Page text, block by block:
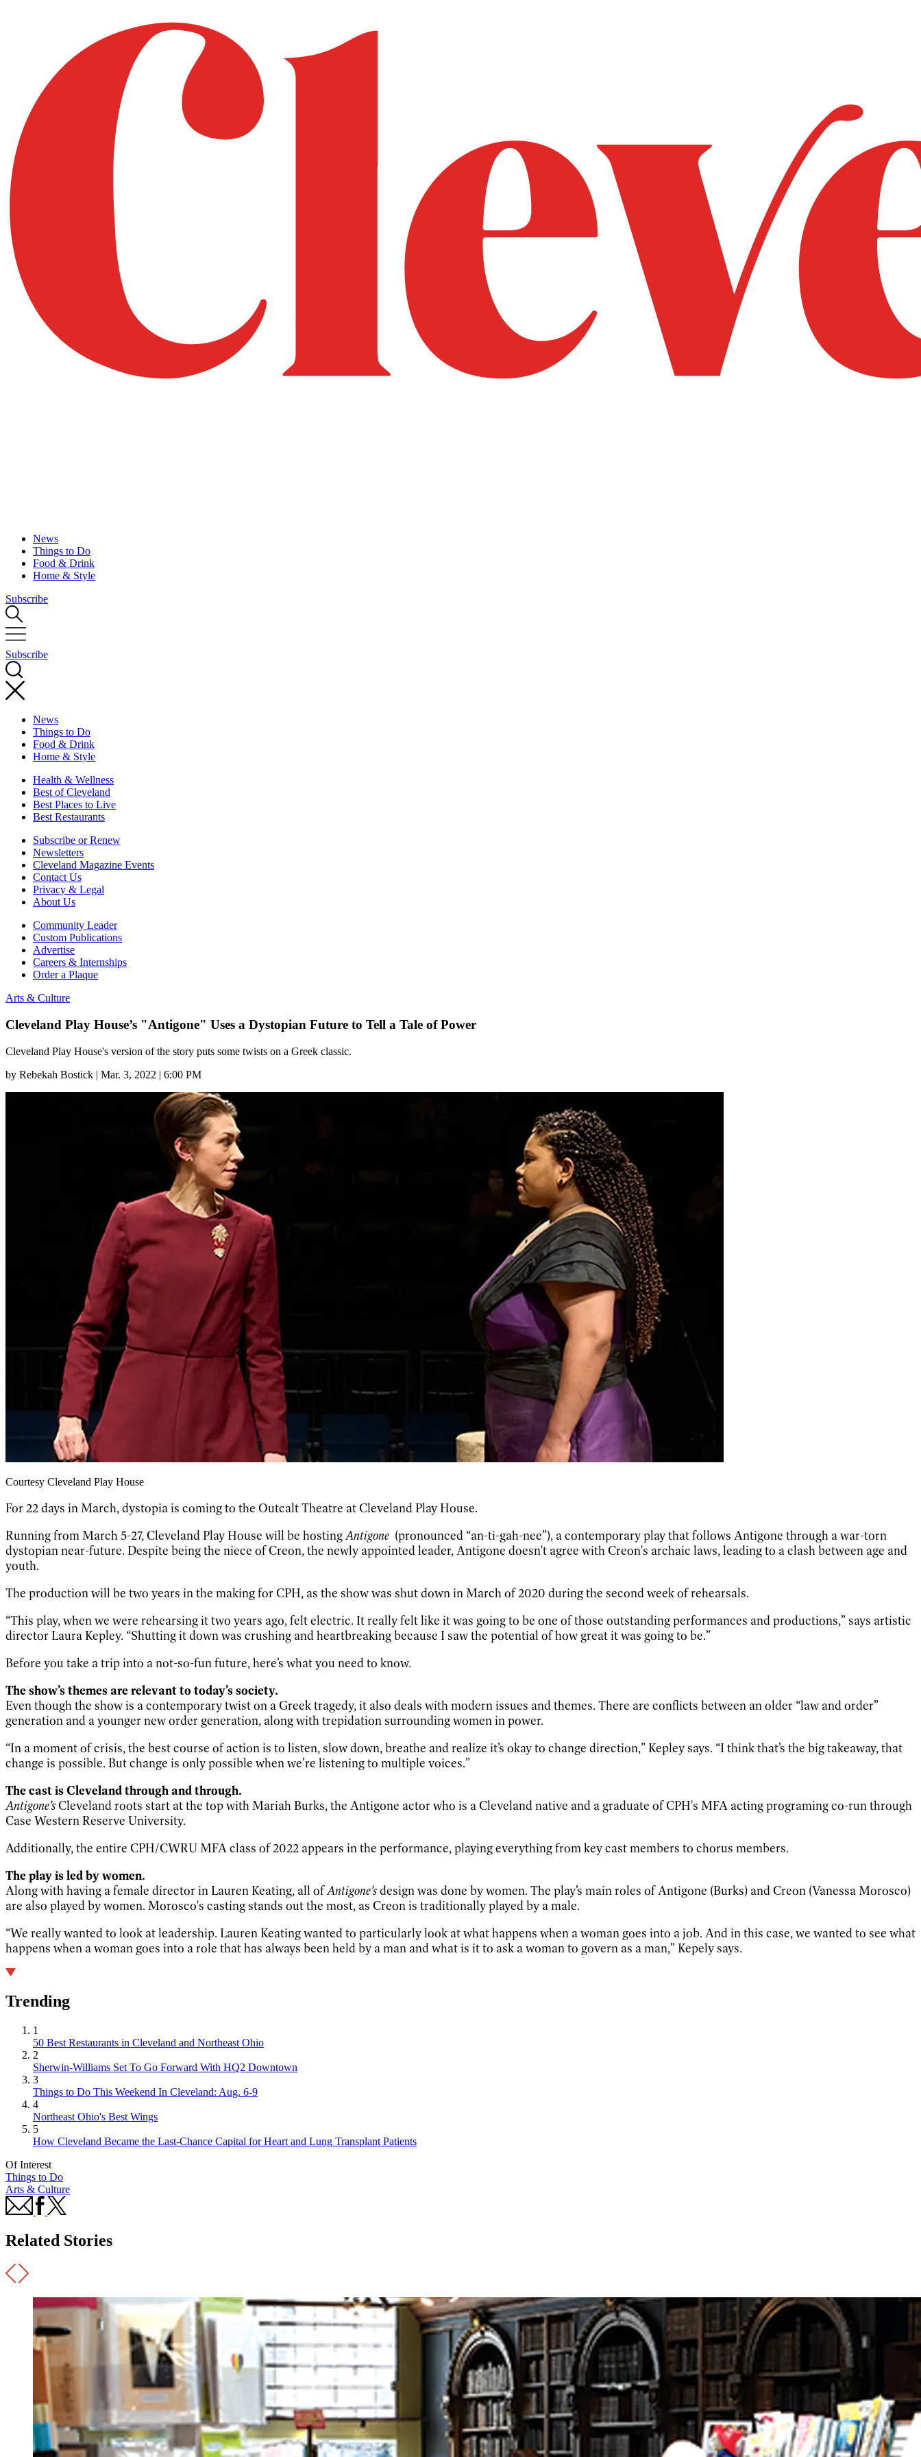
News
Things to Do
Food & Drink
Home & Style
Subscribe
Subscribe
News
Things to Do
Food & Drink
Home & Style
Health & Wellness
Best of Cleveland
Best Places to Live
Best Restaurants
Subscribe or Renew
Newsletters
Cleveland Magazine Events
Contact Us
Privacy & Legal
About Us
Community Leader
Custom Publications
Advertise
Careers & Internships
Order a Plaque
Arts & Culture
Cleveland Play House’s "Antigone" Uses a Dystopian Future to Tell a Tale of Power
Cleveland Play House's version of the story puts some twists on a Greek classic.
by Rebekah Bostick | Mar. 3, 2022 | 6:00 PM
Courtesy Cleveland Play House
For 22 days in March, dystopia is coming to the Outcalt Theatre at Cleveland Play House.
Running from March 5-27, Cleveland Play House will be hostingAntigone (pronounced “an-ti-gah-nee”), a contemporary play that follows Antigone through a war-torn
dystopian near-future. Despite being the niece of Creon, the newly appointed leader, Antigone doesn't agree with Creon's archaic laws, leading to a clash between age and
youth.
The production will be two years in the making for CPH, as the show was shut down in March of 2020 during the second week of rehearsals.
“This play, when we were rehearsing it two years ago, felt electric. It really felt like it was going to be one of those outstanding performances and productions,” says artistic
director Laura Kepley. “Shutting it down was crushing and heartbreaking because I saw the potential of how great it was going to be.”
Before you take a trip into a not-so-fun future, here’s what you need to know.
The show’s themes are relevant to today’s society.
Even though the show is a contemporary twist on a Greek tragedy, it also deals with modern issues and themes. There are conflicts between an older “law and order”
generation and a younger new order generation, along with trepidation surrounding women in power.
“In a moment of crisis, the best course of action is to listen, slow down, breathe and realize it’s okay to change direction,” Kepley says. “I think that’s the big takeaway, that
change is possible. But change is only possible when we’re listening to multiple voices.”
The cast is Cleveland through and through.
Antigone’sCleveland roots start at the top with Mariah Burks, the Antigone actor who is a Cleveland native and a graduate of CPH's MFA acting programing co-run through
Case Western Reserve University.
Additionally, the entire CPH/CWRU MFA class of 2022 appears in the performance, playing everything from key cast members to chorus members.
The play is led by women.
Along with having a female director in Lauren Keating, all ofAntigone’sdesign was done by women. The play’s main roles of Antigone (Burks) and Creon (Vanessa Morosco)
are also played by women. Morosco's casting stands out the most, as Creon is traditionally played by a male.
“We really wanted to look at leadership. Lauren Keating wanted to particularly look at what happens when a woman goes into a job. And in this case, we wanted to see what
happens when a woman goes into a role that has always been held by a man and what is it to ask a woman to govern as a man,” Kepely says.
Trending
1
50 Best Restaurants in Cleveland and Northeast Ohio
2
Sherwin-Williams Set To Go Forward With HQ2 Downtown
3
Things to Do This Weekend In Cleveland: Aug. 6-9
4
Northeast Ohio's Best Wings
5
How Cleveland Became the Last-Chance Capital for Heart and Lung Transplant Patients
Of Interest
Things to Do
Arts & Culture
Related Stories